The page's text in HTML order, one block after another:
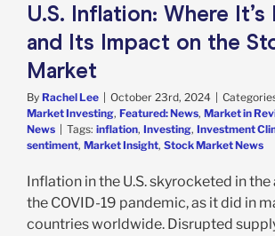
News
U.S. Inflation: Where It’s
and Its Impact on the
Market
By Rachel Lee October 23rd, 2024
Market Investing, Featured: News, Market in
News
Tags: inflation, Investing, Investment
sentiment, Market Insight, Stock Market News
Inflation in the U.S. skyrocketed in
the COVID-19 pandemic, as it did in
countries worldwide. Disrupted